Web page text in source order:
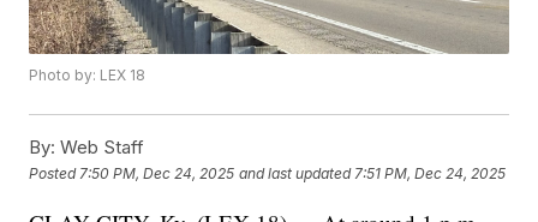
Photo by: LEX 18
By: Web Staff
Posted 7:50 PM, Dec 24, 2025 and last updated 7:51 PM, Dec 24, 2025